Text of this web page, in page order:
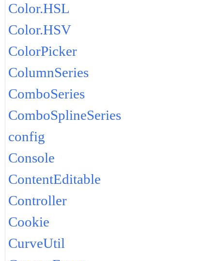
Color.HSL
Color.HSV
ColorPicker
ColumnSeries
ComboSeries
ComboSplineSeries
config
Console
ContentEditable
Controller
Cookie
CurveUtil